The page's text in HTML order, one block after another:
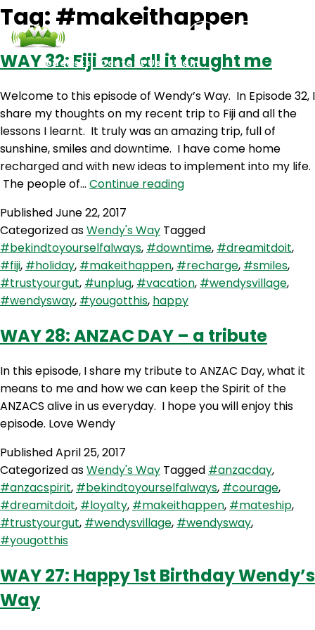
Podcasts Contact Us Login
Tag: #makeithappen
WAY 32: Fiji and all it taught me
Welcome to this episode of Wendy’s Way. In Episode 32, I
share my thoughts on my recent trip to Fiji and all the
lessons I learnt. It truly was an amazing trip, full of
sunshine, smiles and downtime. I have come home
recharged and with new ideas to implement into my life.
The people of… Continue readingWAY
and
all
it
taught
me
PublishedJune 22, 2017
Categorized asWendy's Way Tagged
#bekindtoyourselfalways, #downtime, #dreamitdoit,
#fiji, #holiday, #makeithappen, #recharge, #smiles,
#trustyourgut, #unplug, #vacation, #wendysvillage,
#wendysway, #yougotthis, happy
WAY 28: ANZAC DAY – a tribute
In this episode, I share my tribute to ANZAC Day, what it
means to me and how we can keep the Spirit of the
ANZACS alive in us everyday. I hope you will enjoy this
episode. Love Wendy
PublishedApril 25, 2017
Categorized asWendy's Way Tagged #anzacday,
#anzacspirit, #bekindtoyourselfalways, #courage,
#dreamitdoit, #loyalty, #makeithappen, #mateship,
#trustyourgut, #wendysvillage, #wendysway,
#yougotthis
WAY 27: Happy 1st Birthday Wendy’s
Way